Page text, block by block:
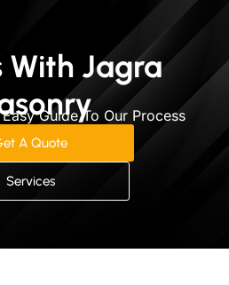
With Jagra
Guide To Our Process
A Quote
Services